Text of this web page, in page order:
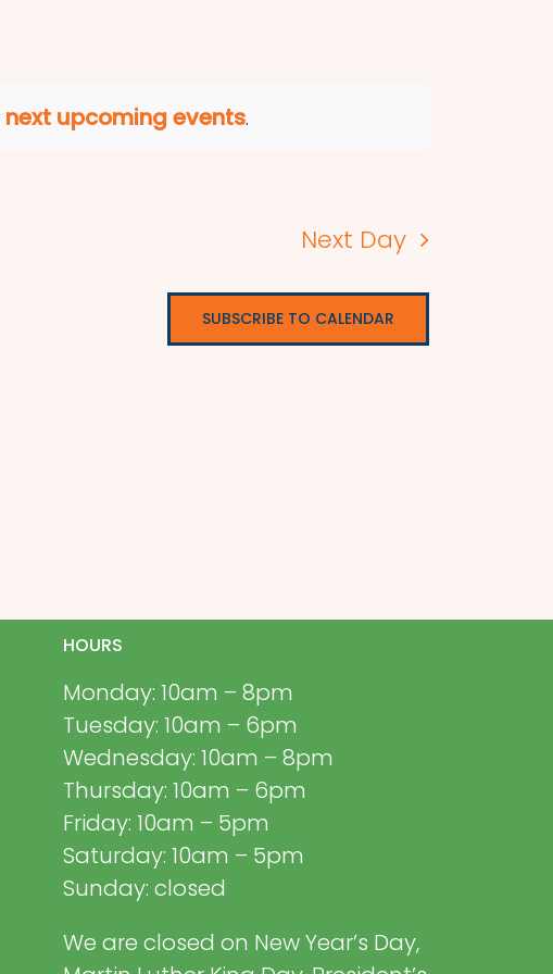
next upcoming events.
Next Day
SUBSCRIBE TO CALENDAR
HOURS
Monday: 10am – 8pm
Tuesday: 10am – 6pm
Wednesday: 10am – 8pm
Thursday: 10am – 6pm
Friday: 10am – 5pm
Saturday: 10am – 5pm
Sunday: closed
We are closed on New Year’s Day,